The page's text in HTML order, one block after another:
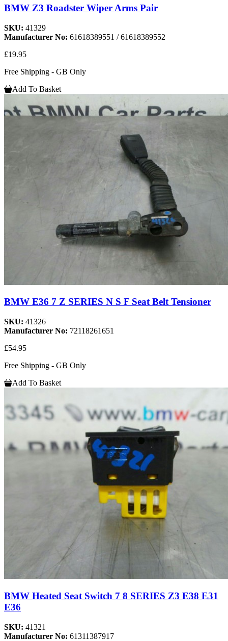
BMW Z3 Roadster Wiper Arms Pair
SKU: 41329
Manufacturer No: 61618389551 / 61618389552
£19.95
Free Shipping - GB Only
Add To Basket
BMW E36 7 Z SERIES N S F Seat Belt Tensioner
SKU: 41326
Manufacturer No: 72118261651
£54.95
Free Shipping - GB Only
Add To Basket
BMW Heated Seat Switch 7 8 SERIES Z3 E38 E31
E36
SKU: 41321
Manufacturer No: 61311387917